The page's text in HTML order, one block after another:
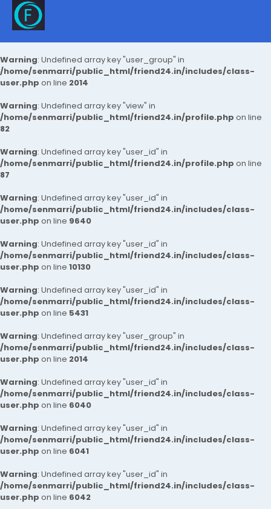
Warning: Undefined array key "user_group" in
/home/senmarri/public_html/friend24.in/includes/class-
user.php on line 2014
Warning: Undefined array key "view" in
/home/senmarri/public_html/friend24.in/profile.php on line
82
Warning: Undefined array key "user_id" in
/home/senmarri/public_html/friend24.in/profile.php on line
87
Warning: Undefined array key "user_id" in
/home/senmarri/public_html/friend24.in/includes/class-
user.php on line 9640
Warning: Undefined array key "user_id" in
/home/senmarri/public_html/friend24.in/includes/class-
user.php on line 10130
Warning: Undefined array key "user_id" in
/home/senmarri/public_html/friend24.in/includes/class-
user.php on line 5431
Warning: Undefined array key "user_group" in
/home/senmarri/public_html/friend24.in/includes/class-
user.php on line 2014
Warning: Undefined array key "user_id" in
/home/senmarri/public_html/friend24.in/includes/class-
user.php on line 6040
Warning: Undefined array key "user_id" in
/home/senmarri/public_html/friend24.in/includes/class-
user.php on line 6041
Warning: Undefined array key "user_id" in
/home/senmarri/public_html/friend24.in/includes/class-
user.php on line 6042